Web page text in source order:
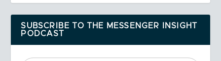
SUBSCRIBE TO THE MESSENGER INSIGHT
PODCAST